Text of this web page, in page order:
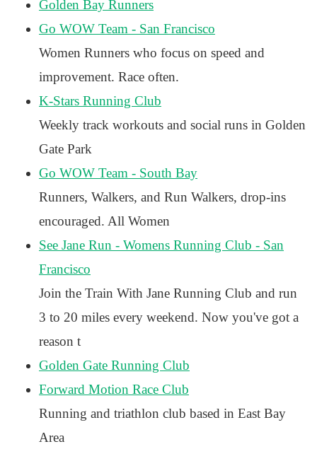
Golden Bay Runners
Go WOW Team - San Francisco
Women Runners who focus on speed and
improvement. Race often.
K-Stars Running Club
Weekly track workouts and social runs in Golden
Gate Park
Go WOW Team - South Bay
Runners, Walkers, and Run Walkers, drop-ins
encouraged. All Women
See Jane Run - Womens Running Club - San
Francisco
Join the Train With Jane Running Club and run
3 to 20 miles every weekend. Now you've got a
reason t
Golden Gate Running Club
Forward Motion Race Club
Running and triathlon club based in East Bay
Area